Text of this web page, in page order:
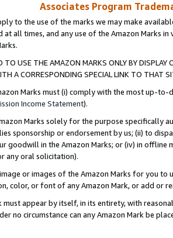
Associates Program
to the use of the marks we may make
at all times, and any use of the Amazon Marks
TO USE THE AMAZON MARKS ONLY BY
A CORRESPONDING SPECIAL LINK TO THAT
Marks must (i) comply with the most up-
Income Statement).
Marks solely for the purpose specifically
sponsorship or endorsement by us; (ii) to
goodwill in the Amazon Marks; or (iv) in offline
any oral solicitation).
or images of the Amazon Marks for you to
color, or font of any Amazon Mark, or add or
must appear by itself, in its entirety, with
no circumstance can any Amazon Mark be